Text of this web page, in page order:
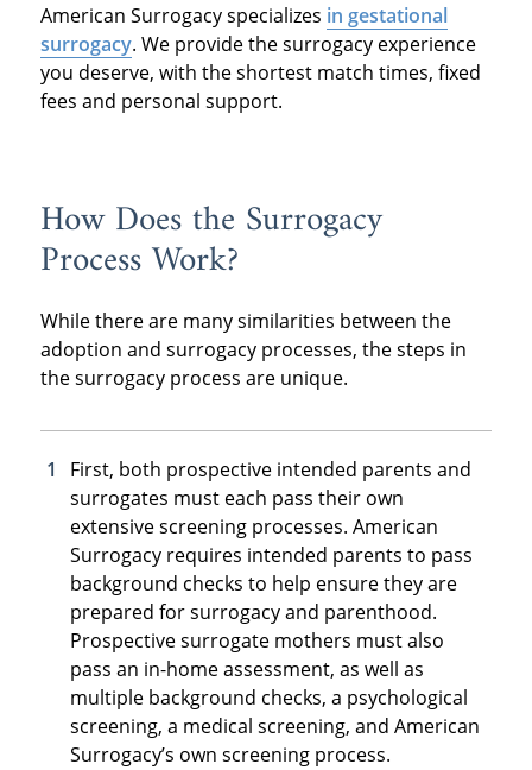
American Surrogacy specializes in gestational
surrogacy. We provide the surrogacy experience
you deserve, with the shortest match times, fixed
fees and personal support.
How Does the Surrogacy
Process Work?
While there are many similarities between the
adoption and surrogacy processes, the steps in
the surrogacy process are unique.
First, both prospective intended parents and
surrogates must each pass their own
extensive screening processes. American
Surrogacy requires intended parents to pass
background checks to help ensure they are
prepared for surrogacy and parenthood.
Prospective surrogate mothers must also
pass an in-home assessment, as well as
multiple background checks, a psychological
screening, a medical screening, and American
Surrogacy’s own screening process.